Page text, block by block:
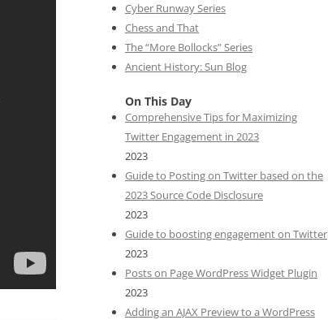
Cyber Runway Series
Chess and That
The “More Bollocks” Series
Ancient History: Sun Blog
On This Day
Comprehensive Tips for Maximizing
Twitter Engagement in 2023
2023
Guide to Posting on Twitter based on the
2023 Source Code Disclosure
2023
Guide to boosting engagement on Twitter
2023
Posts on Page WordPress Widget Plugin
2023
Adding an AJAX Preview to a WordPress